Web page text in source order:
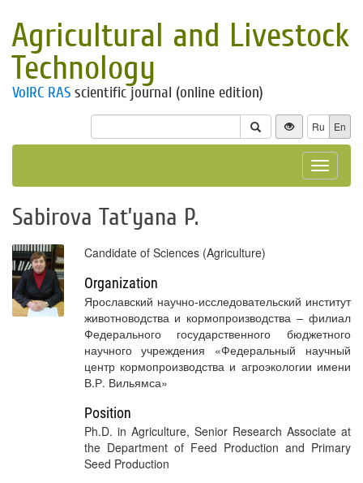
Agricultural and Livestock
Technology
VolRC RAS scientific journal (online edition)
Ru En
Toggle
Sabirova Tat’yana P.
Candidate of Sciences (Agriculture)
Organization
Ярославский научно-исследовательский институт
животноводства и кормопроизводства – филиал
Федерального государственного бюджетного
научного учреждения «Федеральный научный
центр кормопроизводства и агроэкологии имени
В.Р. Вильямса»
Position
Ph.D. in Agriculture, Senior Research Associate at
the Department of Feed Production and Primary
Seed Production